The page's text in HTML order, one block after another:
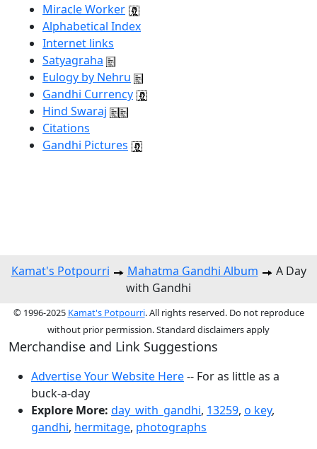
Miracle Worker
Alphabetical Index
Internet links
Satyagraha
Eulogy by Nehru
Gandhi Currency
Hind Swaraj
Citations
Gandhi Pictures
Kamat's Potpourri Mahatma Gandhi Album
A Day
with Gandhi
© 1996-2025 Kamat's Potpourri. All rights reserved. Do not reproduce
without prior permission. Standard disclaimers apply
Merchandise and Link Suggestions
Advertise Your Website Here-- For as little as a
buck-a-day
Explore More: day_with_gandhi, 13259, o key,
gandhi, hermitage, photographs